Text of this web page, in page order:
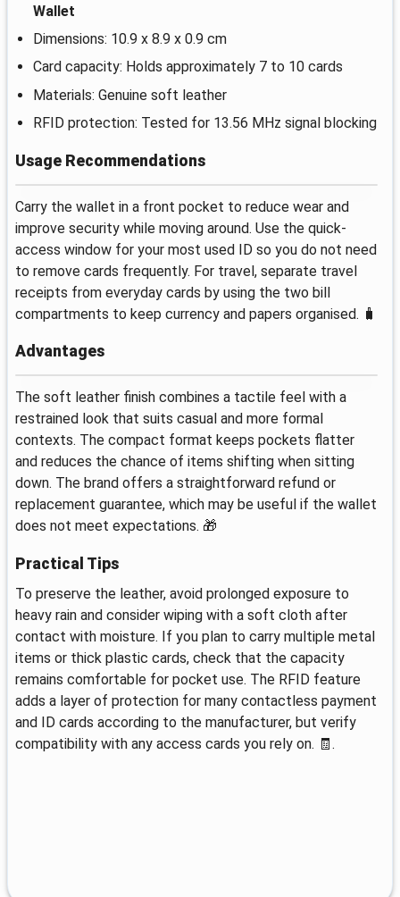
Wallet
Dimensions: 10.9 x 8.9 x 0.9 cm
Card capacity: Holds approximately 7 to 10 cards
Materials: Genuine soft leather
RFID protection: Tested for 13.56 MHz signal blocking
Usage Recommendations
Carry the wallet in a front pocket to reduce wear and
improve security while moving around. Use the quick-
access window for your most used ID so you do not need
to remove cards frequently. For travel, separate travel
receipts from everyday cards by using the two bill
compartments to keep currency and papers organised. 🧳
Advantages
The soft leather finish combines a tactile feel with a
restrained look that suits casual and more formal
contexts. The compact format keeps pockets flatter
and reduces the chance of items shifting when sitting
down. The brand offers a straightforward refund or
replacement guarantee, which may be useful if the wallet
does not meet expectations. 🎁
Practical Tips
To preserve the leather, avoid prolonged exposure to
heavy rain and consider wiping with a soft cloth after
contact with moisture. If you plan to carry multiple metal
items or thick plastic cards, check that the capacity
remains comfortable for pocket use. The RFID feature
adds a layer of protection for many contactless payment
and ID cards according to the manufacturer, but verify
compatibility with any access cards you rely on. 🧾.